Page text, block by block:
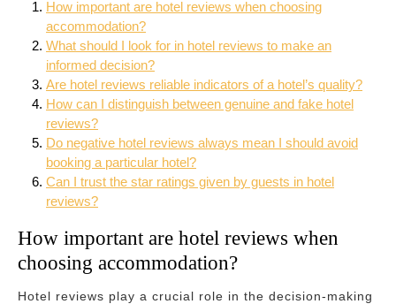
How important are hotel reviews when choosing
accommodation?
What should I look for in hotel reviews to make an
informed decision?
Are hotel reviews reliable indicators of a hotel’s quality?
How can I distinguish between genuine and fake hotel
reviews?
Do negative hotel reviews always mean I should avoid
booking a particular hotel?
Can I trust the star ratings given by guests in hotel
reviews?
How important are hotel reviews when
choosing accommodation?
Hotel reviews play a crucial role in the decision-making